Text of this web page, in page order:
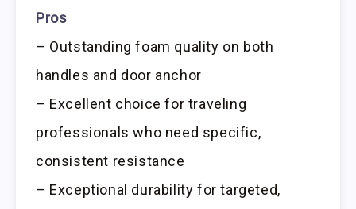
Pros
– Outstanding foam quality on both
handles and door anchor
– Excellent choice for traveling
professionals who need specific,
consistent resistance
– Exceptional durability for targeted,